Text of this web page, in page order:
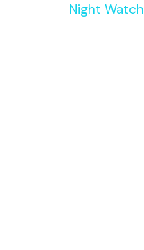
Night Watch